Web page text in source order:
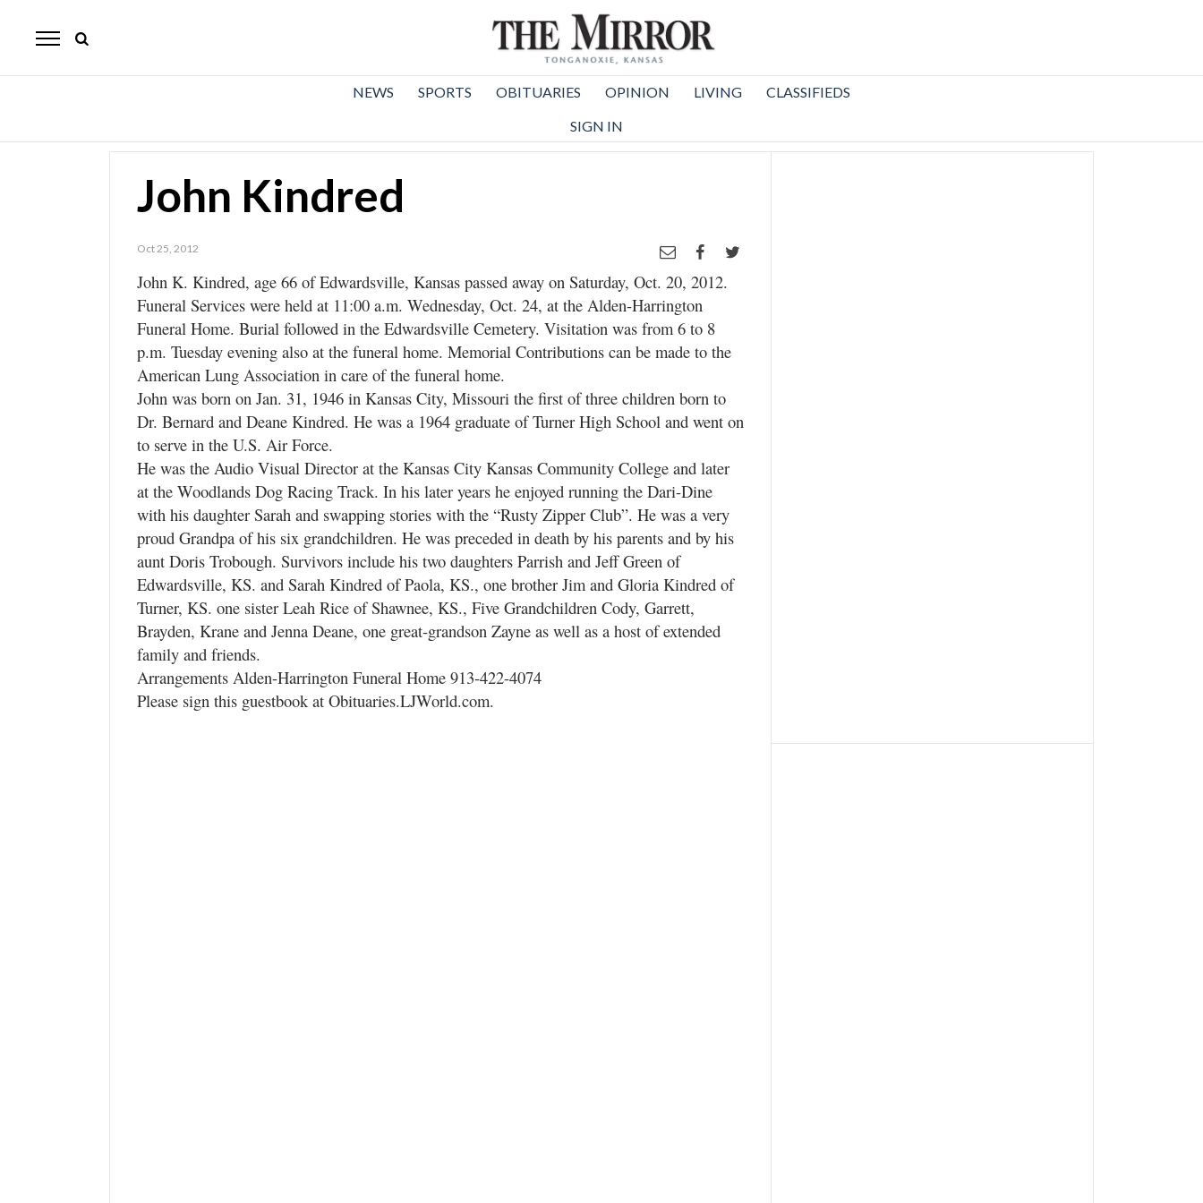
Mirror
News
NEWS SPORTS OBITUARIES OPINION LIVING
CLASSIFIEDS
SIGN IN
John Kindred
Oct 25, 2012
John K. Kindred, age 66 of Edwardsville, Kansas passed away on Saturday, Oct. 20, 2012.
Funeral Services were held at 11:00 a.m. Wednesday, Oct. 24, at the Alden-Harrington
Funeral Home. Burial followed in the Edwardsville Cemetery. Visitation was from 6 to 8
p.m. Tuesday evening also at the funeral home. Memorial Contributions can be made to the
American Lung Association in care of the funeral home.
John was born on Jan. 31, 1946 in Kansas City, Missouri the first of three children born to
Dr. Bernard and Deane Kindred. He was a 1964 graduate of Turner High School and went on
to serve in the U.S. Air Force.
He was the Audio Visual Director at the Kansas City Kansas Community College and later
at the Woodlands Dog Racing Track. In his later years he enjoyed running the Dari-Dine
with his daughter Sarah and swapping stories with the “Rusty Zipper Club”. He was a very
proud Grandpa of his six grandchildren. He was preceded in death by his parents and by his
aunt Doris Trobough. Survivors include his two daughters Parrish and Jeff Green of
Edwardsville, KS. and Sarah Kindred of Paola, KS., one brother Jim and Gloria Kindred of
Turner, KS. one sister Leah Rice of Shawnee, KS., Five Grandchildren Cody, Garrett,
Brayden, Krane and Jenna Deane, one great-grandson Zayne as well as a host of extended
family and friends.
Arrangements Alden-Harrington Funeral Home 913-422-4074
Please sign this guestbook at Obituaries.LJWorld.com.